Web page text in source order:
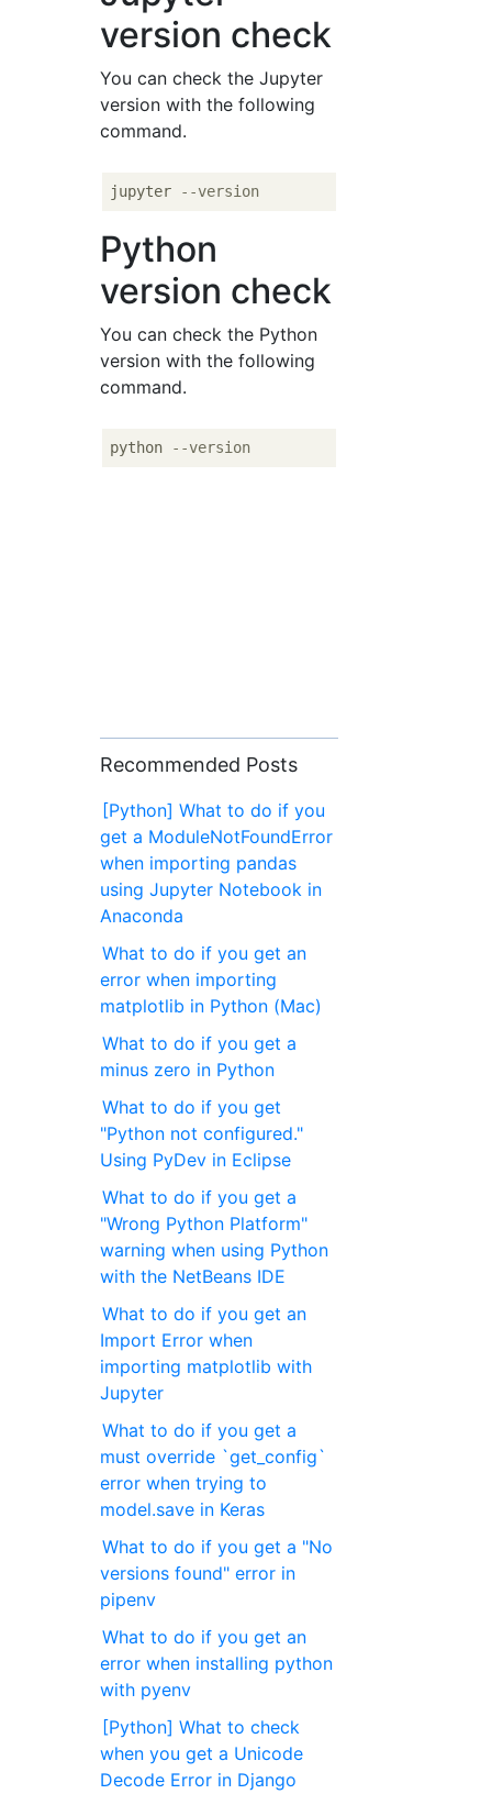
version check
You can check the Jupyter
version with the following
command.
jupyter --version
Python
version check
You can check the Python
version with the following
command.
python --version
Recommended Posts
[Python] What to do if you
get a ModuleNotFoundError
when importing pandas
using Jupyter Notebook in
Anaconda
What to do if you get an
error when importing
matplotlib in Python (Mac)
What to do if you get a
minus zero in Python
What to do if you get
"Python not configured."
Using PyDev in Eclipse
What to do if you get a
"Wrong Python Platform"
warning when using Python
with the NetBeans IDE
What to do if you get an
Import Error when
importing matplotlib with
Jupyter
What to do if you get a
must override `get_config`
error when trying to
model.save in Keras
What to do if you get a "No
versions found" error in
pipenv
What to do if you get an
error when installing python
with pyenv
[Python] What to check
when you get a Unicode
Decode Error in Django